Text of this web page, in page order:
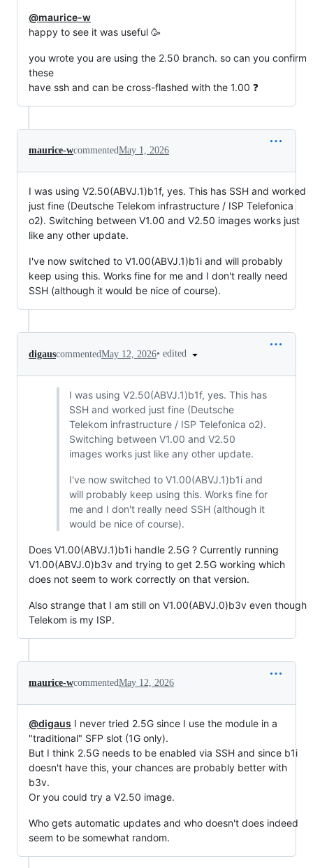
@maurice-w
happy to see it was useful 🥳
you wrote you are using the 2.50 branch. so can you confirm
these
have ssh and can be cross-flashed with the 1.00 ❓
maurice-wcommentedMay 1, 2026
I was using V2.50(ABVJ.1)b1f, yes. This has SSH and worked
just fine (Deutsche Telekom infrastructure / ISP Telefonica
o2). Switching between V1.00 and V2.50 images works just
like any other update.
I've now switched to V1.00(ABVJ.1)b1i and will probably
keep using this. Works fine for me and I don't really need
SSH (although it would be nice of course).
digauscommentedMay 12, 2026• edited
I was using V2.50(ABVJ.1)b1f, yes. This has
SSH and worked just fine (Deutsche
Telekom infrastructure / ISP Telefonica o2).
Switching between V1.00 and V2.50
images works just like any other update.
I've now switched to V1.00(ABVJ.1)b1i and
will probably keep using this. Works fine for
me and I don't really need SSH (although it
would be nice of course).
Does V1.00(ABVJ.1)b1i handle 2.5G ? Currently running
V1.00(ABVJ.0)b3v and trying to get 2.5G working which
does not seem to work correctly on that version.
Also strange that I am still on V1.00(ABVJ.0)b3v even though
Telekom is my ISP.
maurice-wcommentedMay 12, 2026
@digaus I never tried 2.5G since I use the module in a
"traditional" SFP slot (1G only).
But I think 2.5G needs to be enabled via SSH and since b1i
doesn't have this, your chances are probably better with
b3v.
Or you could try a V2.50 image.
Who gets automatic updates and who doesn't does indeed
seem to be somewhat random.